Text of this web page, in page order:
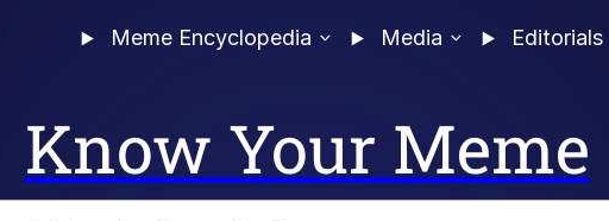
Meme Encyclopedia Media Editorials
Know Your Meme